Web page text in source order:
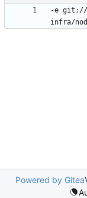
-e git://
Powered by Gitea